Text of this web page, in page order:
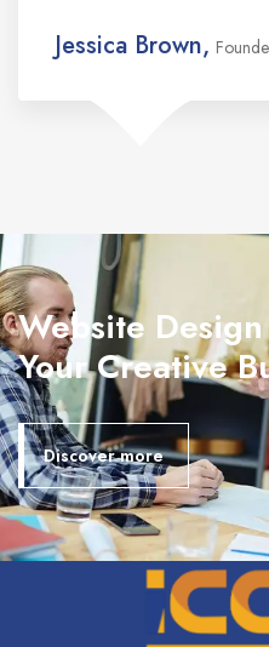
Jessica Brown,
Website
Your Creative
Discover more